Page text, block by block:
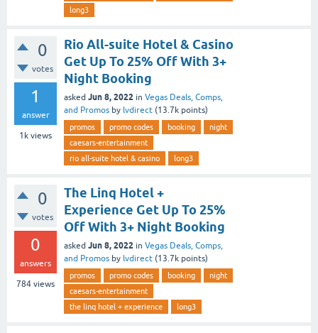
long3
0
votes
1
answer
1k views
Rio All-suite Hotel & Casino
Get Up To 25% Off With 3+
Night Booking
asked Jun 8, 2022 in Vegas Deals, Comps,
and Promos by lvdirect (13.7k points)
promos promo codes booking
night
caesars-entertainment
rio all-suite hotel & casino
long3
0
votes
0
answers
784 views
The Linq Hotel +
Experience Get Up To 25%
Off With 3+ Night Booking
asked Jun 8, 2022 in Vegas Deals, Comps,
and Promos by lvdirect (13.7k points)
promos promo codes booking
night
caesars-entertainment
the linq hotel + experience
long3